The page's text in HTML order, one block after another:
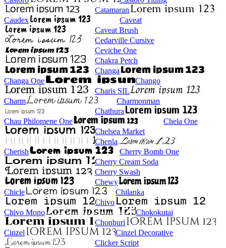
Catamaran
Caudex
Caveat
Caveat Brush
Cedarville Cursive
Ceviche One
Chakra Petch
Changa
Changa One
Chango
Charis SIL
Charm
Charmonman
Chathura
Chau Philomene One
Chela One
Chelsea Market
Chenla
Cherish
Cherry Bomb One
Cherry Cream Soda
Cherry Swash
Chewy
Chicle
Chilanka
Chivo
Chivo Mono
Chokokutai
Chonburi
Cinzel
Cinzel Decorative
Clicker Script